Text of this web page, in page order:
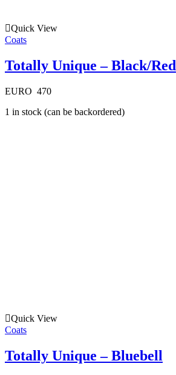
Quick View
Coats
Totally Unique – Black/Red
EURO 470
1 in stock (can be backordered)
Quick View
Coats
Totally Unique – Bluebell